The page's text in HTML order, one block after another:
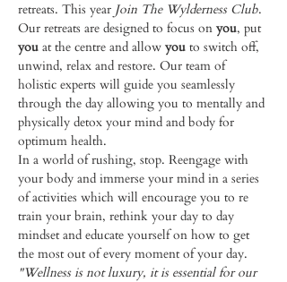
retreats. This year Join The Wylderness Club.
Our retreats are designed to focus on you, put
you at the centre and allow you to switch off,
unwind, relax and restore. Our team of
holistic experts will guide you seamlessly
through the day allowing you to mentally and
physically detox your mind and body for
optimum health.
In a world of rushing, stop. Reengage with
your body and immerse your mind in a series
of activities which will encourage you to re
train your brain, rethink your day to day
mindset and educate yourself on how to get
the most out of every moment of your day.
"Wellness is not luxury, it is essential for our